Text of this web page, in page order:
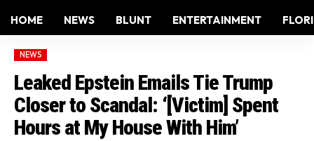
HOME NEWS BLUNT ENTERTAINMENT
NEWS
Leaked Epstein Emails Tie Trump
Closer to Scandal: ‘[Victim] Spent
Hours at My House With Him’